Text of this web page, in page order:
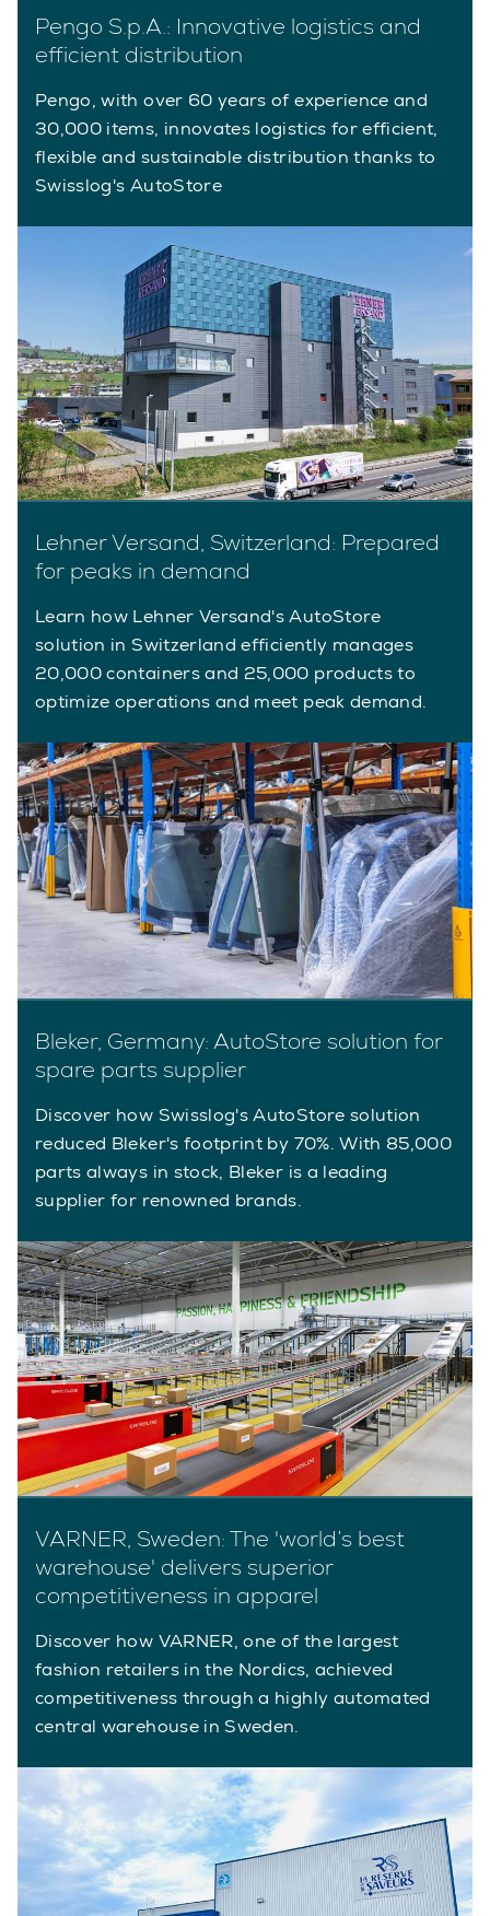
Pengo S.p.A.: Innovative logistics and
efficient distribution
Pengo, with over 60 years of experience and
30,000 items, innovates logistics for efficient,
flexible and sustainable distribution thanks to
Swisslog's AutoStore
Lehner Versand, Switzerland: Prepared
for peaks in demand
Learn how Lehner Versand's AutoStore
solution in Switzerland efficiently manages
20,000 containers and 25,000 products to
optimize operations and meet peak demand.
Bleker, Germany: AutoStore solution for
spare parts supplier
Discover how Swisslog's AutoStore solution
reduced Bleker's footprint by 70%. With 85,000
parts always in stock, Bleker is a leading
supplier for renowned brands.
VARNER, Sweden: The 'world’s best
warehouse' delivers superior
competitiveness in apparel
Discover how VARNER, one of the largest
fashion retailers in the Nordics, achieved
competitiveness through a highly automated
central warehouse in Sweden.